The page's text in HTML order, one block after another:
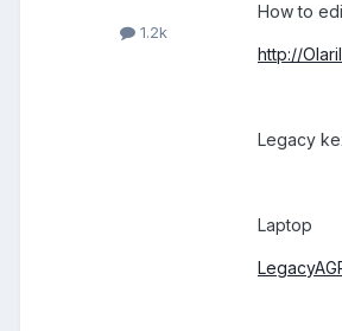
1.2k
How to
http://
Legacy
Laptop